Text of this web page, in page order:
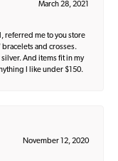
March 28, 2021
referred me to you store
and crosses.
And items fit in my
I like under $150.
November 12, 2020